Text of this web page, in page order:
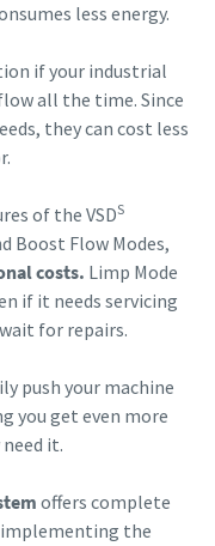
less energy.
if your industrial
all the time. Since
they can cost less
of the VSDS
Boost Flow Modes,
costs. Limp Mode
if it needs servicing
for repairs.
push your machine
you get even more
it.
offers complete
the